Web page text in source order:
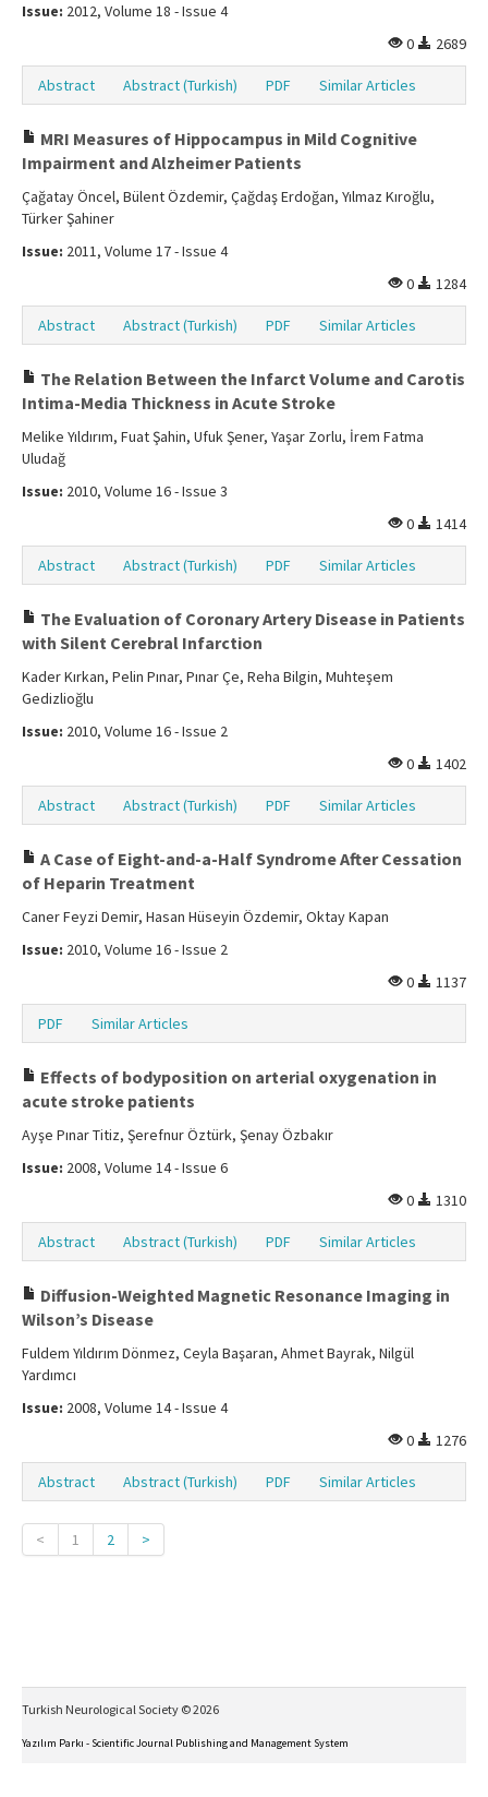
Issue: 2012, Volume 18 - Issue 4
0
2689
Abstract Abstract (Turkish) PDF Similar Articles
MRI Measures of Hippocampus in Mild Cognitive
Impairment and Alzheimer Patients
Çağatay Öncel, Bülent Özdemir, Çağdaş Erdoğan, Yılmaz Kıroğlu,
Türker Şahiner
Issue: 2011, Volume 17 - Issue 4
0
1284
Abstract Abstract (Turkish) PDF Similar Articles
The Relation Between the Infarct Volume and Carotis
Intima-Media Thickness in Acute Stroke
Melike Yıldırım, Fuat Şahin, Ufuk Şener, Yaşar Zorlu, İrem Fatma
Uludağ
Issue: 2010, Volume 16 - Issue 3
0
1414
Abstract Abstract (Turkish) PDF Similar Articles
The Evaluation of Coronary Artery Disease in Patients
with Silent Cerebral Infarction
Kader Kırkan, Pelin Pınar, Pınar Çe, Reha Bilgin, Muhteşem
Gedizlioğlu
Issue: 2010, Volume 16 - Issue 2
0
1402
Abstract Abstract (Turkish) PDF Similar Articles
A Case of Eight-and-a-Half Syndrome After Cessation
of Heparin Treatment
Caner Feyzi Demir, Hasan Hüseyin Özdemir, Oktay Kapan
Issue: 2010, Volume 16 - Issue 2
0
1137
PDF Similar Articles
Effects of bodyposition on arterial oxygenation in
acute stroke patients
Ayşe Pınar Titiz, Şerefnur Öztürk, Şenay Özbakır
Issue: 2008, Volume 14 - Issue 6
0
1310
Abstract Abstract (Turkish) PDF Similar Articles
Diffusion-Weighted Magnetic Resonance Imaging in
Wilson’s Disease
Fuldem Yıldırım Dönmez, Ceyla Başaran, Ahmet Bayrak, Nilgül
Yardımcı
Issue: 2008, Volume 14 - Issue 4
0
1276
Abstract Abstract (Turkish) PDF Similar Articles
< 1 2 >
Turkish Neurological Society © 2026
Yazılım Parkı - Scientific Journal Publishing and Management System